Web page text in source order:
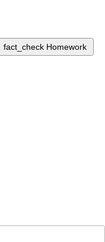
fact_check Homework